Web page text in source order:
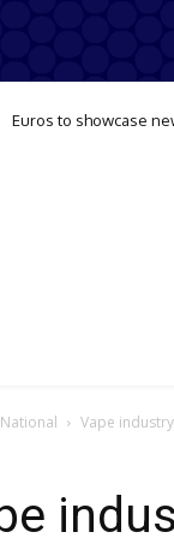
Euros to showcase
National Vape